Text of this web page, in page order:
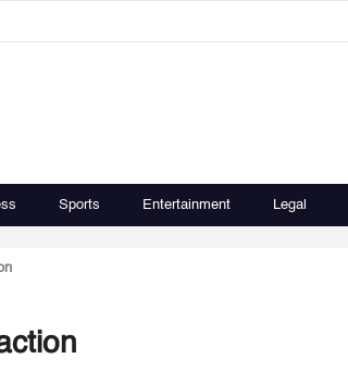
Sports Entertainment Legal